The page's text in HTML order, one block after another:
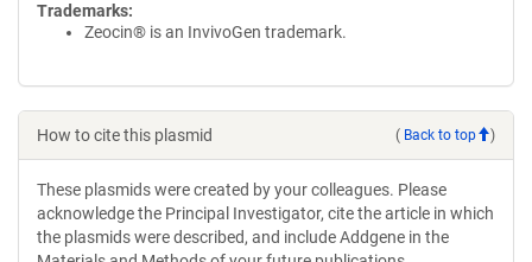
Trademarks:
Zeocin® is an InvivoGen trademark.
How to cite this plasmid ( Back to top )
These plasmids were created by your colleagues. Please
acknowledge the Principal Investigator, cite the article in which
the plasmids were described, and include Addgene in the